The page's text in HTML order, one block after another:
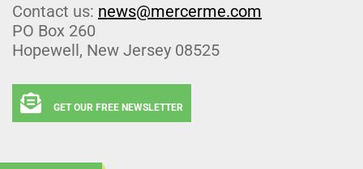
Contact us: news@mercerme.com
PO Box 260
Hopewell, New Jersey 08525
GET OUR FREE NEWSLETTER